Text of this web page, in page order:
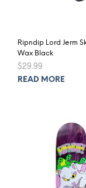
Ripndip Lord Jerm
Wax Black
$29.99
READ MORE